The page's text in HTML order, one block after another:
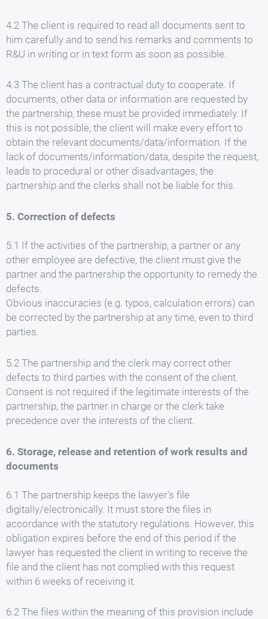
4.2 The client is required to read all documents sent to
him carefully and to send his remarks and comments to
R&U in writing or in text form as soon as possible.
4.3 The client has a contractual duty to cooperate. If
documents, other data or information are requested by
the partnership, these must be provided immediately. If
this is not possible, the client will make every effort to
obtain the relevant documents/data/information. If the
lack of documents/information/data, despite the request,
leads to procedural or other disadvantages, the
partnership and the clerks shall not be liable for this.
5. Correction of defects
5.1 If the activities of the partnership, a partner or any
other employee are defective, the client must give the
partner and the partnership the opportunity to remedy the
defects.
Obvious inaccuracies (e.g. typos, calculation errors) can
be corrected by the partnership at any time, even to third
parties.
5.2 The partnership and the clerk may correct other
defects to third parties with the consent of the client.
Consent is not required if the legitimate interests of the
partnership, the partner in charge or the clerk take
precedence over the interests of the client.
6. Storage, release and retention of work results and
documents
6.1 The partnership keeps the lawyer's file
digitally/electronically. It must store the files in
accordance with the statutory regulations. However, this
obligation expires before the end of this period if the
lawyer has requested the client in writing to receive the
file and the client has not complied with this request
within 6 weeks of receiving it.
6.2 The files within the meaning of this provision include